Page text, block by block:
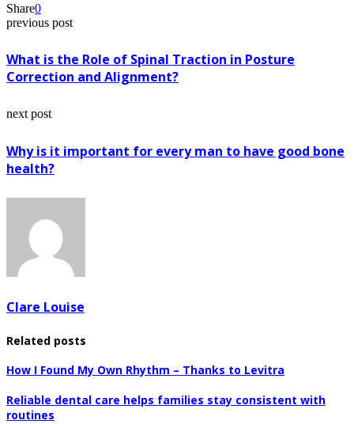
Share0
previous post
What is the Role of Spinal Traction in Posture
Correction and Alignment?
next post
Why is it important for every man to have good bone
health?
Clare Louise
Related posts
How I Found My Own Rhythm – Thanks to Levitra
Reliable dental care helps families stay consistent with
routines